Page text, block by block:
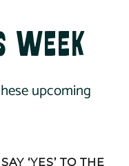
Week
upcoming
‘YES’ TO THE